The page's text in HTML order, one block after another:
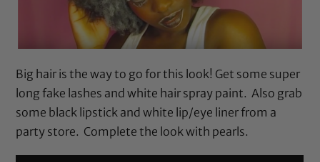
Big hair is the way to go for this look! Get some super
long fake lashes and white hair spray paint. Also grab
some black lipstick and white lip/eye liner from a
party store. Complete the look with pearls.